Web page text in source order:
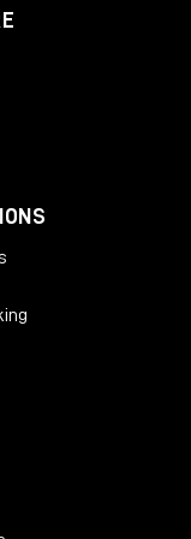
and Falling
while Triangle will
PWM.